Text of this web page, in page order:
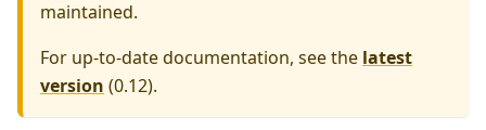
maintained.
For up-to-date documentation, see the latest
version (0.12).